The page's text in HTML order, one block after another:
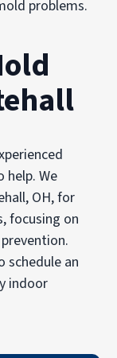
problems.
help. We
OH, for
focusing on
schedule an
indoor